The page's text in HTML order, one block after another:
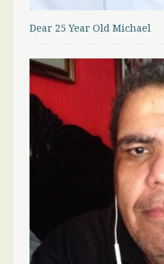
Dear 25 Year Old Michael